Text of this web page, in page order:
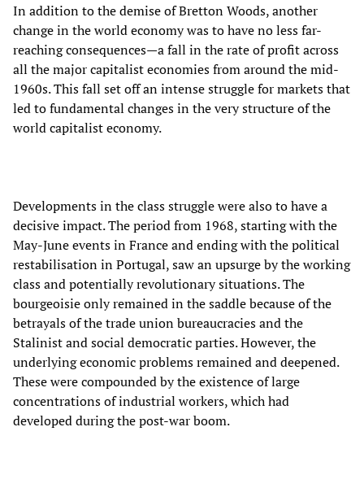
In addition to the demise of Bretton Woods, another
change in the world economy was to have no less far-
reaching consequences—a fall in the rate of profit across
all the major capitalist economies from around the mid-
1960s. This fall set off an intense struggle for markets that
led to fundamental changes in the very structure of the
world capitalist economy.
Developments in the class struggle were also to have a
decisive impact. The period from 1968, starting with the
May-June events in France and ending with the political
restabilisation in Portugal, saw an upsurge by the working
class and potentially revolutionary situations. The
bourgeoisie only remained in the saddle because of the
betrayals of the trade union bureaucracies and the
Stalinist and social democratic parties. However, the
underlying economic problems remained and deepened.
These were compounded by the existence of large
concentrations of industrial workers, which had
developed during the post-war boom.